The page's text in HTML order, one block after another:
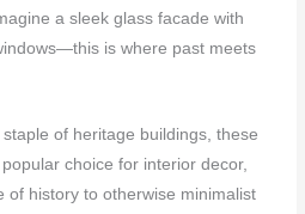
a sleek glass facade with
is where past meets
staple of heritage buildings, these
choice for interior decor,
of history to otherwise minimalist